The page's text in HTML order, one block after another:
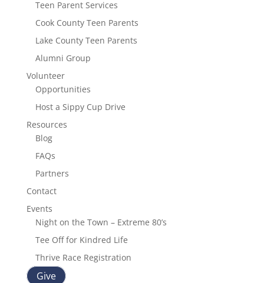
Teen Parent Services
Cook County Teen Parents
Lake County Teen Parents
Alumni Group
Volunteer
Opportunities
Host a Sippy Cup Drive
Resources
Blog
FAQs
Partners
Contact
Events
Night on the Town – Extreme 80’s
Tee Off for Kindred Life
Thrive Race Registration
Give